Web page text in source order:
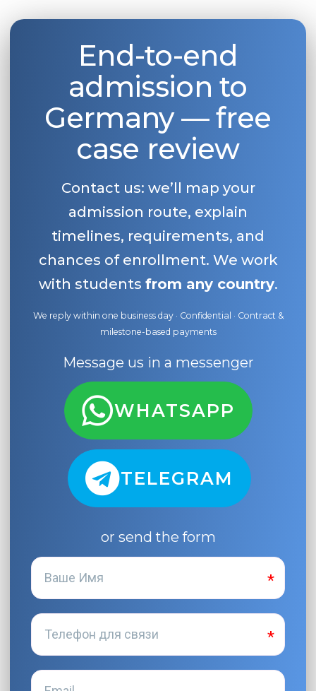
End-to-end
admission to
Germany — free
case review
Contact us: we’ll map your
admission route, explain
timelines, requirements, and
chances of enrollment. We work
with students from any country.
We reply within one business day · Confidential · Contract &
milestone-based payments
Message us in a messenger
WHATSAPP
TELEGRAM
or send the form